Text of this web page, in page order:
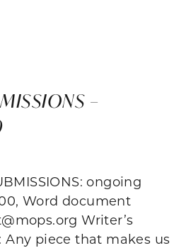
–
ongoing
Word document
Writer’s
Any piece that makes us